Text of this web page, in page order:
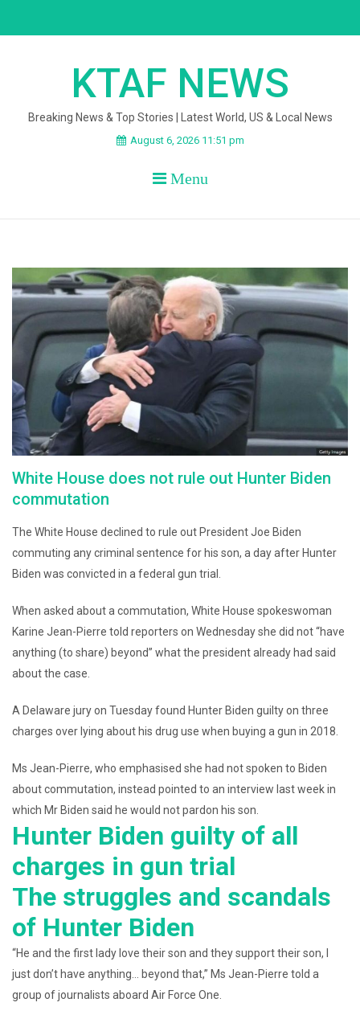
KTAF NEWS
Breaking News & Top Stories | Latest World, US & Local News
August 6, 2026 11:51 pm
Menu
White House does not rule out Hunter Biden
commutation
The White House declined to rule out President Joe Biden
commuting any criminal sentence for his son, a day after Hunter
Biden was convicted in a federal gun trial.
When asked about a commutation, White House spokeswoman
Karine Jean-Pierre told reporters on Wednesday she did not “have
anything (to share) beyond” what the president already had said
about the case.
A Delaware jury on Tuesday found Hunter Biden guilty on three
charges over lying about his drug use when buying a gun in 2018.
Ms Jean-Pierre, who emphasised she had not spoken to Biden
about commutation, instead pointed to an interview last week in
which Mr Biden said he would not pardon his son.
Hunter Biden guilty of all
charges in gun trial
The struggles and scandals
of Hunter Biden
“He and the first lady love their son and they support their son, I
just don’t have anything… beyond that,” Ms Jean-Pierre told a
group of journalists aboard Air Force One.